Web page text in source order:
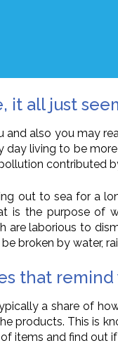
it all just
and also you may
day living to be
contributed
out to sea for a
is the purpose of
are laborious to
broken by water,
that
a share of
products. This is
items and find out